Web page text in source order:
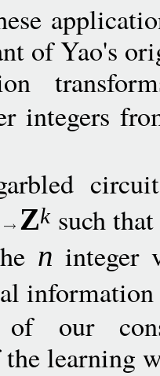
of Yao's
integers
Zksuch that
n integer
of our
learning